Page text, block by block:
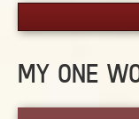
PICK YOUR WORD
MY ONE